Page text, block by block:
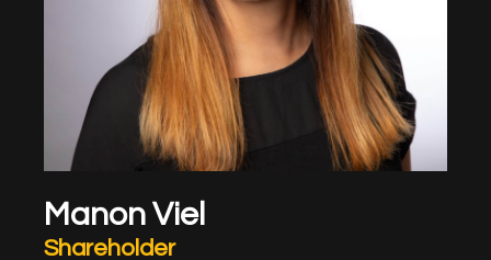
Manon Viel
Shareholder